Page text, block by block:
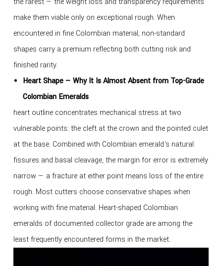
make them viable only on exceptional rough. When
encountered in fine Colombian material, non-standard
shapes carry a premium reflecting both cutting risk and
finished rarity.
Heart Shape — Why It Is Almost Absent from Top-Grade
Colombian Emeralds
heart outline concentrates mechanical stress at two
vulnerable points: the cleft at the crown and the pointed culet
at the base. Combined with Colombian emerald's natural
fissures and basal cleavage, the margin for error is extremely
narrow — a fracture at either point means loss of the entire
rough. Most cutters choose conservative shapes when
working with fine material. Heart-shaped Colombian
emeralds of documented collector grade are among the
least frequently encountered forms in the market.